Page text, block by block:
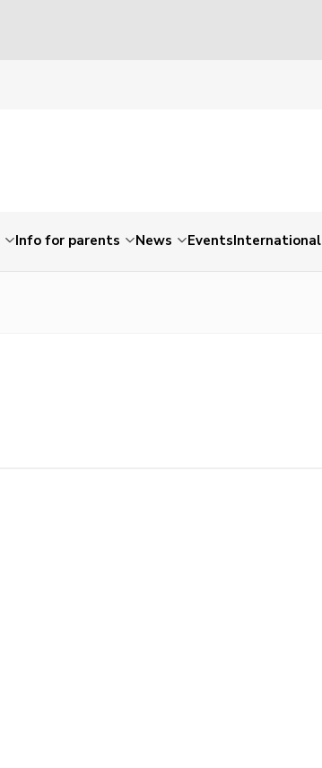
Info for parents News EventsInternational